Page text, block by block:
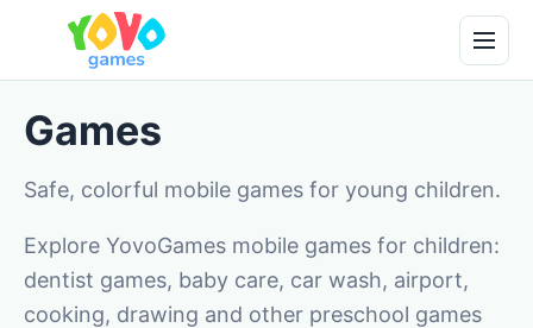
Games
Safe, colorful mobile games for young children.
Explore YovoGames mobile games for children:
dentist games, baby care, car wash, airport,
cooking, drawing and other preschool games